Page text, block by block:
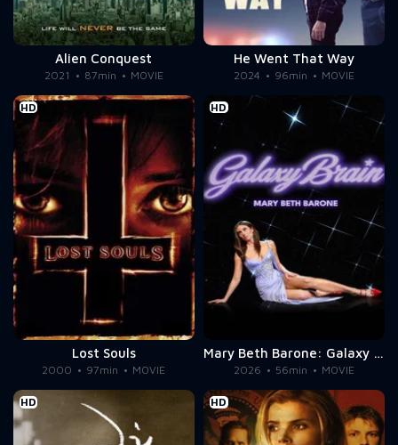
Alien Conquest
2021 87min MOVIE
He Went That Way
2024 96min MOVIE
HD
Lost Souls
2000 97min MOVIE
HD
Mary Beth Barone: Galaxy Brain
2026 56min MOVIE
HD HD